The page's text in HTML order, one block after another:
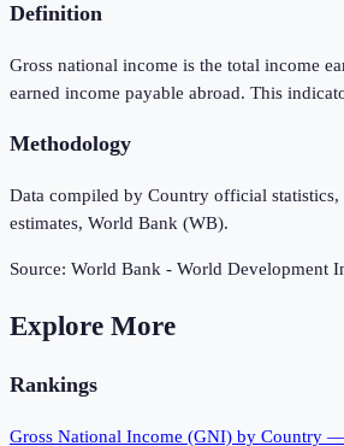
Definition
Gross national income is the total income
earned income payable abroad. This
Methodology
Data compiled by Country official
estimates, World Bank (WB).
Source: World Bank - World Development
Explore More
Rankings
Gross National Income (GNI) by Country